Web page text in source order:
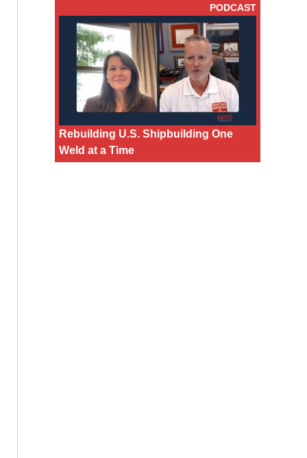
PODCAST
Rebuilding U.S. Shipbuilding One
Weld at a Time